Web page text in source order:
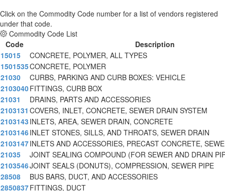
Click on the Commodity Code number for a list of vendors registered
under that code.
Commodity Code List
Code
Description
15015
CONCRETE, POLYMER, ALL TYPES
1501535CONCRETE, POLYMER
21030
CURBS, PARKING AND CURB BOXES: VEHICLE
2103040FITTINGS, CURB BOX
21031
DRAINS, PARTS AND ACCESSORIES
2103131 COVERS, INLET, CONCRETE, SEWER DRAIN SYSTEM
2103143 INLETS, AREA, SEWER DRAIN, CONCRETE
2103146INLET STONES, SILLS, AND THROATS, SEWER DRAIN
2103147INLETS AND ACCESSORIES, PRECAST CONCRETE,
21035
JOINT SEALING COMPOUND (FOR SEWER AND DRAIN
2103546JOINT SEALS (DONUTS), COMPRESSION, SEWER PIPE
28508
BUS BARS, DUCT, AND ACCESSORIES
2850837FITTINGS, DUCT